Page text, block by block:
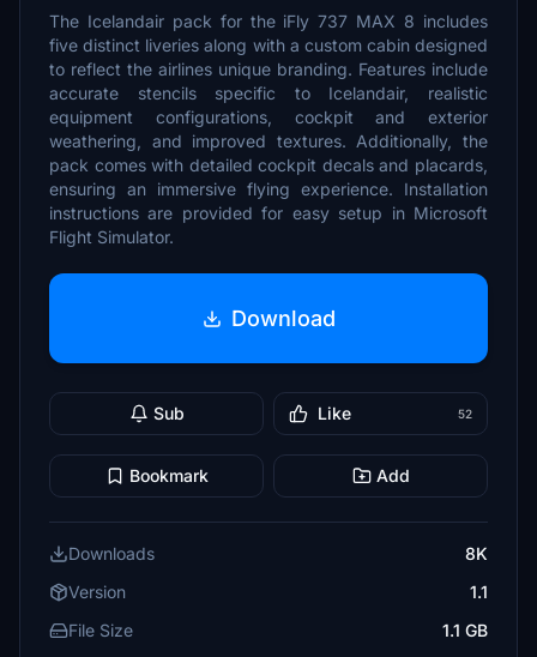
The Icelandair pack for the iFly 737 MAX 8 includes
five distinct liveries along with a custom cabin designed
to reflect the airlines unique branding. Features include
accurate stencils specific to Icelandair, realistic
equipment configurations, cockpit and exterior
weathering, and improved textures. Additionally, the
pack comes with detailed cockpit decals and placards,
ensuring an immersive flying experience. Installation
instructions are provided for easy setup in Microsoft
Flight Simulator.
Download
Sub Like 52
Bookmark Add
Downloads
8K
Version
1.1
File Size
1.1 GB